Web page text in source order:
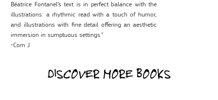
Béatrice Fontanel’s text is in perfect balance with the
illustrations: a rhythmic read with a touch of humor,
and illustrations with fine detail offering an aesthetic
immersion in sumptuous settings.”
-Com J
DISCOVER MORE BOOKS